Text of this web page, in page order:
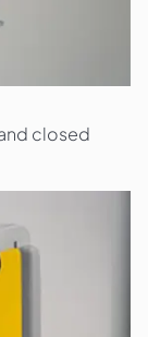
closed